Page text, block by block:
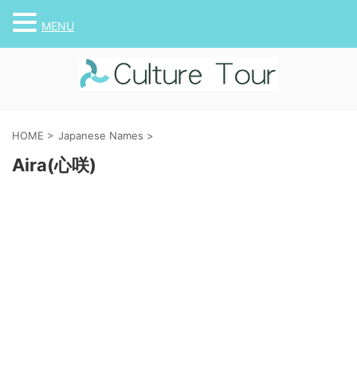
HOME > Japanese Names >
Aira(心咲)
MENU